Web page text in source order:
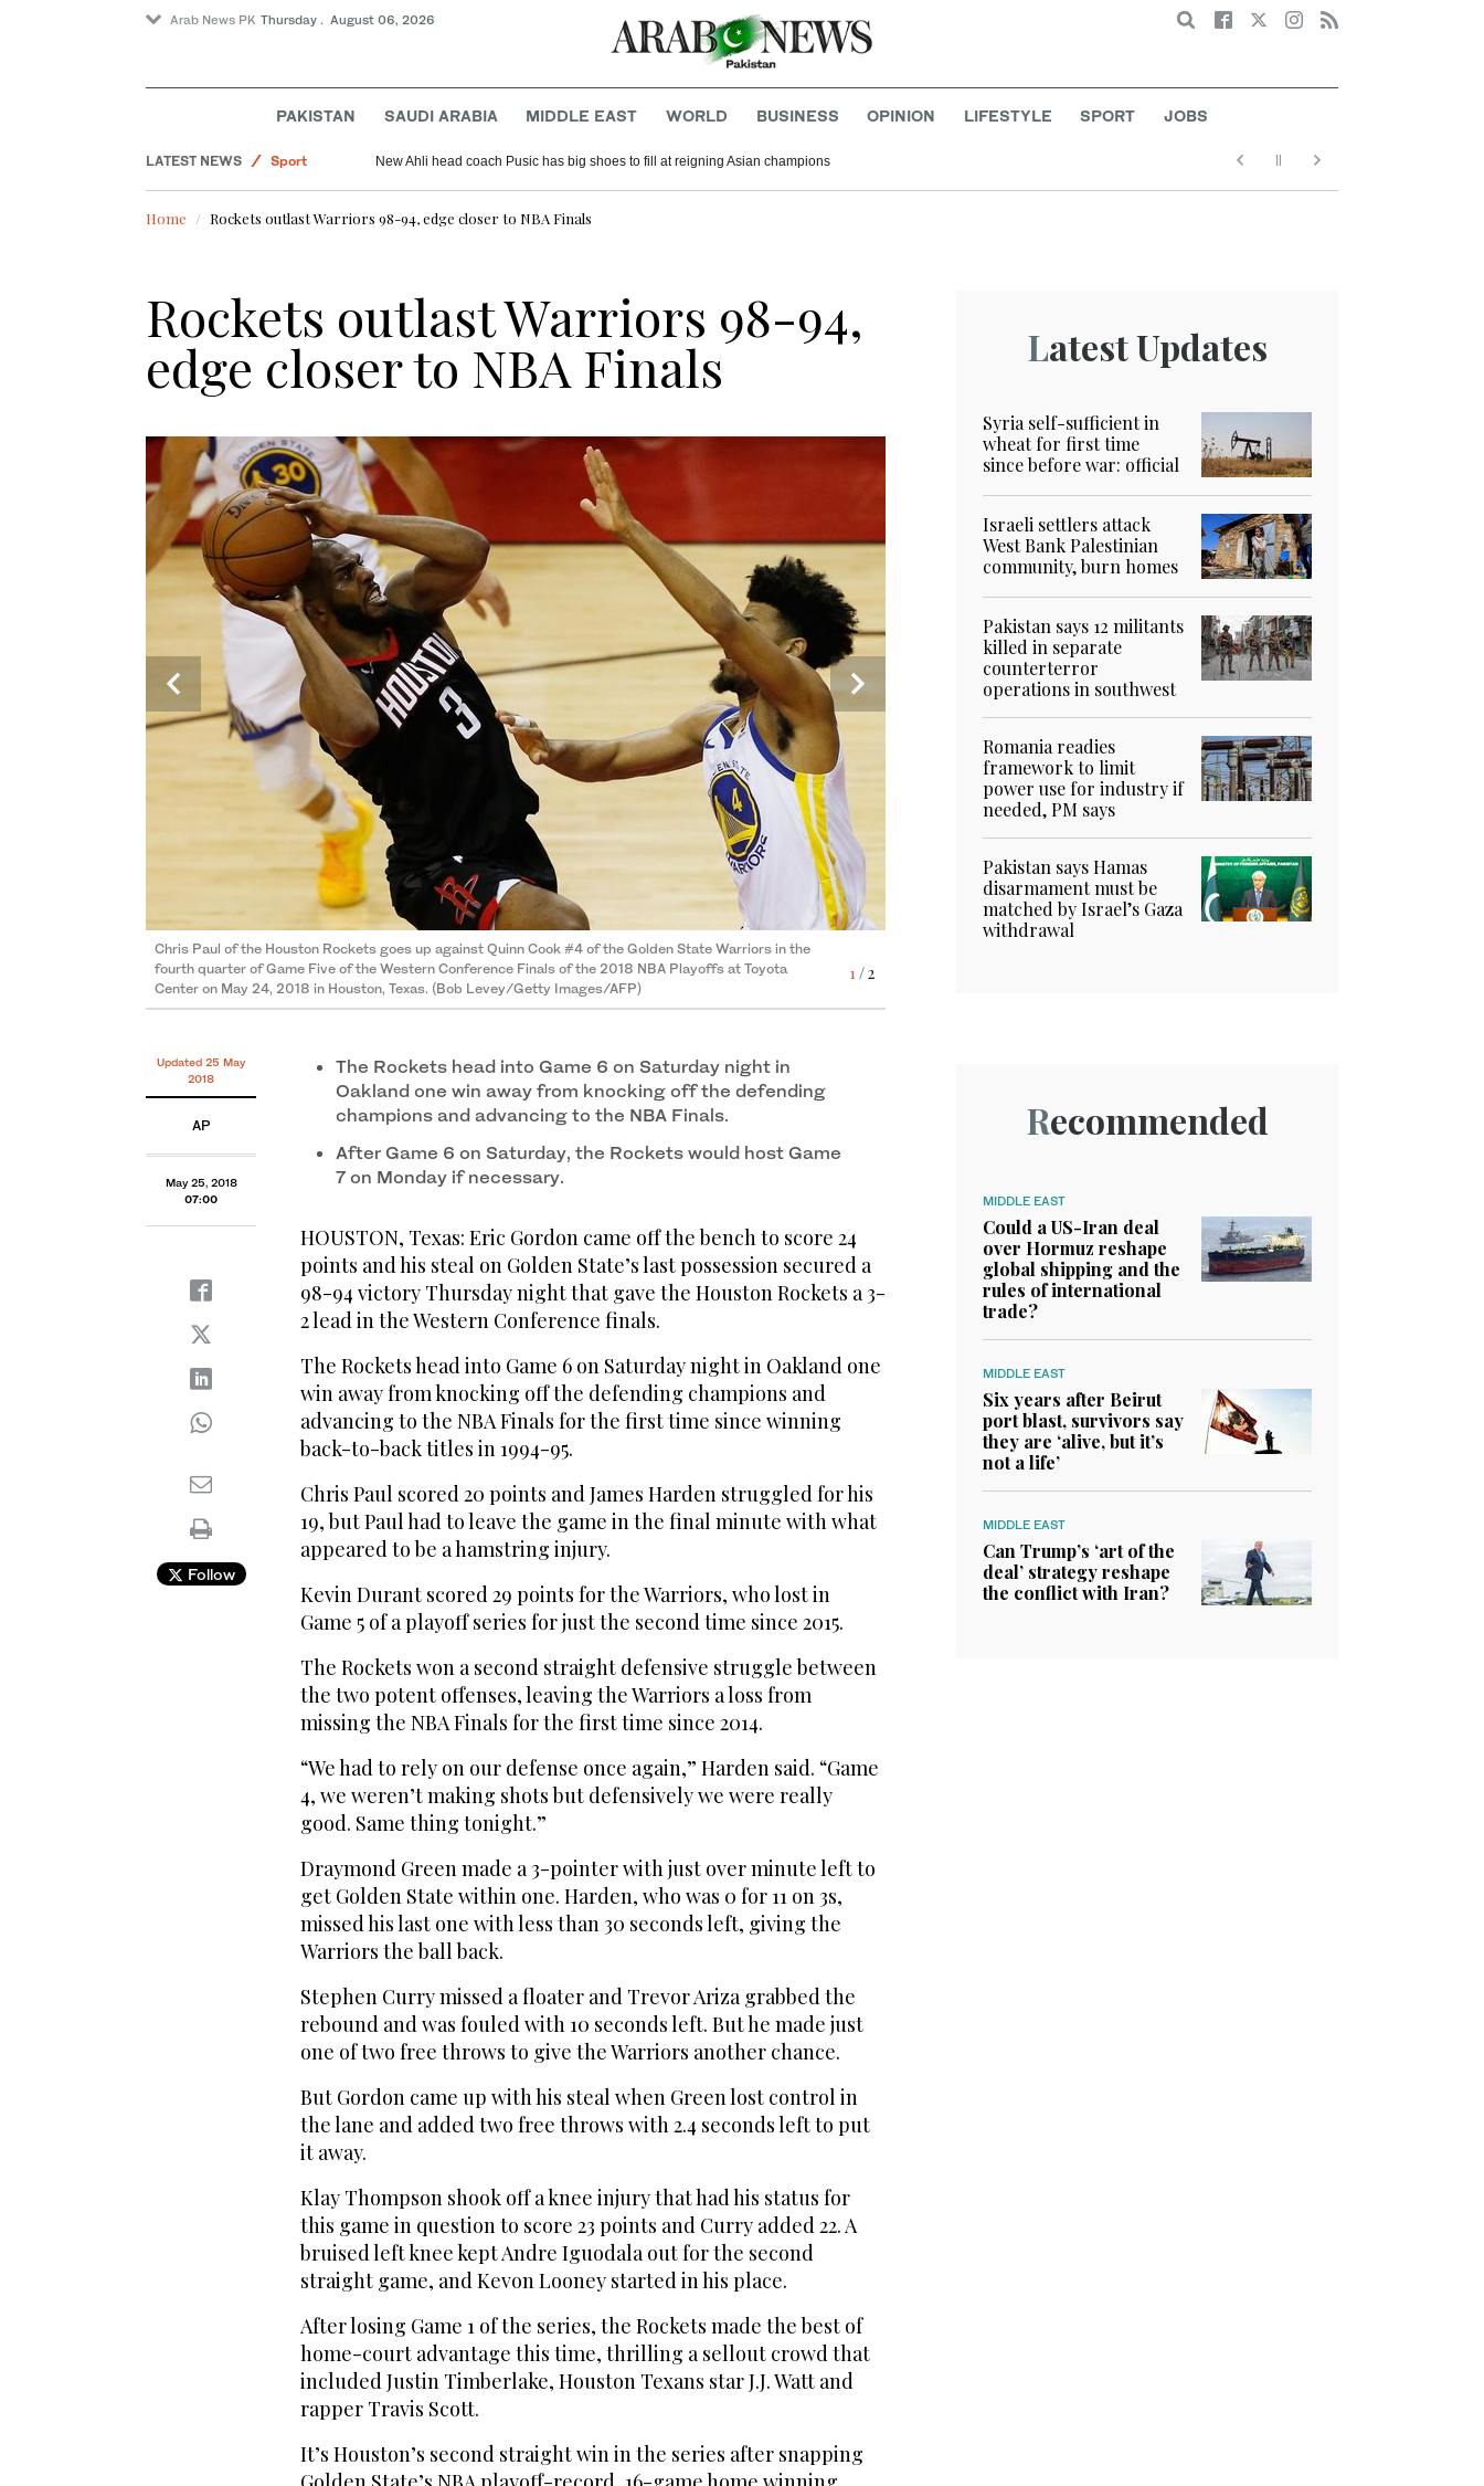
Arab News PK Thursday . August 06, 2026 Search
PAKISTAN SAUDI ARABIA MIDDLE EAST WORLD BUSINESS OPINION LIFESTYLE SPORT JOBS
LATEST NEWS
Pakistan
Saudi Arabia
World
Sport
New Ahli head coach Pusic has big shoes to fill at reigning Asian champions
Home Rockets outlast Warriors 98-94, edge closer to NBA Finals
Rockets outlast Warriors 98-94,
edge closer to NBA Finals
1/ 2
Chris Paul of the Houston Rockets goes up against Quinn Cook #4 of the Golden State Warriors in the
fourth quarter of Game Five of the Western Conference Finals of the 2018 NBA Playoffs at Toyota
Center on May 24, 2018 in Houston, Texas. (Bob Levey/Getty Images/AFP)
Kevin Durant of the Golden State Warriors shoots against PJ Tucker #4 of the Houston Rockets in the
second half of Game Five of the Western Conference Finals of the 2018 NBA Playoffs at Toyota Center
Updated 25 May
2018
AP
May 25, 2018
07:00
Follow
The Rockets head into Game 6 on Saturday night in
Oakland one win away from knocking off the defending
champions and advancing to the NBA Finals.
After Game 6 on Saturday, the Rockets would host Game
7 on Monday if necessary.
HOUSTON, Texas: Eric Gordon came off the bench to score 24
points and his steal on Golden State’s last possession secured a
98-94 victory Thursday night that gave the Houston Rockets a 3-
2 lead in the Western Conference finals.
The Rockets head into Game 6 on Saturday night in Oakland one
win away from knocking off the defending champions and
advancing to the NBA Finals for the first time since winning
back-to-back titles in 1994-95.
Chris Paul scored 20 points and James Harden struggled for his
19, but Paul had to leave the game in the final minute with what
appeared to be a hamstring injury.
Kevin Durant scored 29 points for the Warriors, who lost in
Game 5 of a playoff series for just the second time since 2015.
The Rockets won a second straight defensive struggle between
the two potent offenses, leaving the Warriors a loss from
missing the NBA Finals for the first time since 2014.
“We had to rely on our defense once again,” Harden said. “Game
4, we weren’t making shots but defensively we were really
good. Same thing tonight.”
Draymond Green made a 3-pointer with just over minute left to
get Golden State within one. Harden, who was 0 for 11 on 3s,
missed his last one with less than 30 seconds left, giving the
Warriors the ball back.
Stephen Curry missed a floater and Trevor Ariza grabbed the
rebound and was fouled with 10 seconds left. But he made just
one of two free throws to give the Warriors another chance.
But Gordon came up with his steal when Green lost control in
the lane and added two free throws with 2.4 seconds left to put
it away.
Klay Thompson shook off a knee injury that had his status for
this game in question to score 23 points and Curry added 22. A
bruised left knee kept Andre Iguodala out for the second
straight game, and Kevon Looney started in his place.
After losing Game 1 of the series, the Rockets made the best of
home-court advantage this time, thrilling a sellout crowd that
included Justin Timberlake, Houston Texans star J.J. Watt and
rapper Travis Scott.
It’s Houston’s second straight win in the series after snapping
Latest Updates
Syria self-sufficient in
wheat for first time
since before war: official
Israeli settlers attack
West Bank Palestinian
community, burn homes
Pakistan says 12 militants
killed in separate
counterterror
operations in southwest
Romania readies
framework to limit
power use for industry if
needed, PM says
Pakistan says Hamas
disarmament must be
matched by Israel’s Gaza
withdrawal
Recommended
MIDDLE EAST
Could a US-Iran deal
over Hormuz reshape
global shipping and the
rules of international
trade?
MIDDLE EAST
Six years after Beirut
port blast, survivors say
they are ‘alive, but it’s
not a life’
MIDDLE EAST
Can Trump’s ‘art of the
deal’ strategy reshape
the conflict with Iran?